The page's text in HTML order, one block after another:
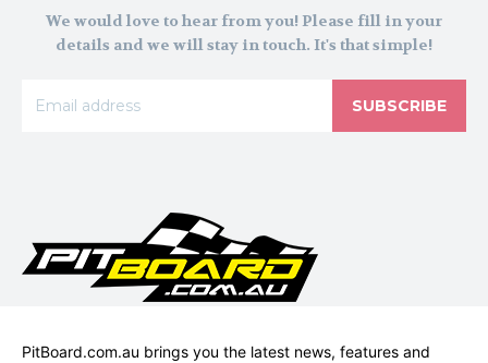
We would love to hear from you! Please fill in your
details and we will stay in touch. It's that simple!
SUBSCRIBE
PitBoard.com.au brings you the latest news, features and